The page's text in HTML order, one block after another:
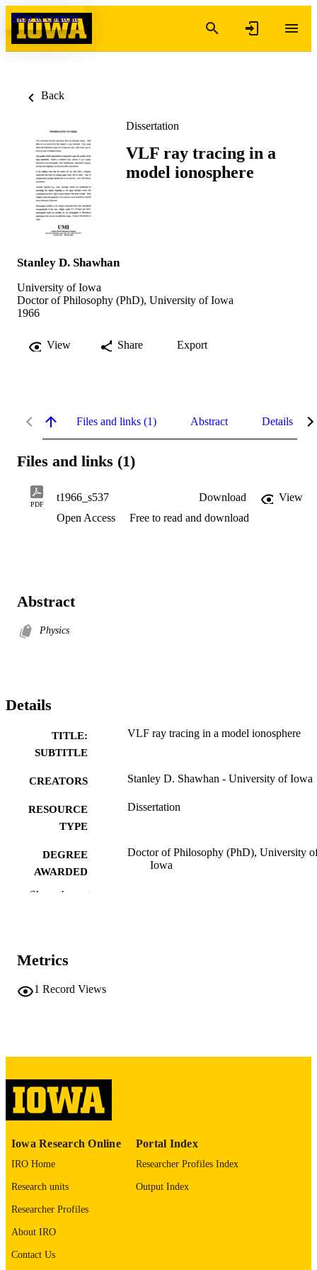
Skip to content
Back
Dissertation
VLF ray tracing in a
model ionosphere
Stanley D. Shawhan
University of Iowa
Doctor of Philosophy (PhD), University of Iowa
1966
View Share Export
Files and links (1) Abstract Details
Files and links (1)
PDF
t1966_s537 Download
View
Open Access
Free to read and download
Abstract
Physics
Details
TITLE:
SUBTITLE
VLF ray tracing in a model ionosphere
CREATORS Stanley D. Shawhan - University of Iowa
RESOURCE
TYPE
Dissertation
DEGREE
AWARDED
Doctor of Philosophy (PhD), University
Iowa
LANGUAGE
UNIT
IDENTIFIER
9985152185002771
Show the rest
Metrics
1 Record Views
Iowa Research Online
IRO Home
Research units
Researcher Profiles
About IRO
Contact Us
Portal Index
Researcher Profiles Index
Output Index